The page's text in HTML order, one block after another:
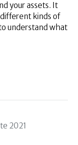
your assets. It
kinds of
understand what